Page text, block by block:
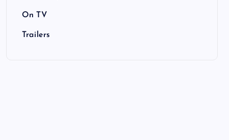
On TV
Trailers